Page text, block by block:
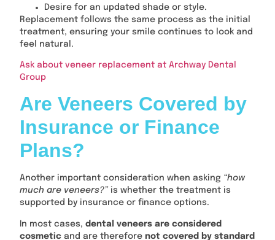
Desire for an updated shade or style.
Replacement follows the same process as the initial
treatment, ensuring your smile continues to look and
feel natural.
Ask about veneer replacement at Archway Dental
Group
Are Veneers Covered by
Insurance or Finance
Plans?
Another important consideration when asking “how
much are veneers?” is whether the treatment is
supported by insurance or finance options.
In most cases, dental veneers are considered
cosmetic and are therefore not covered by standard